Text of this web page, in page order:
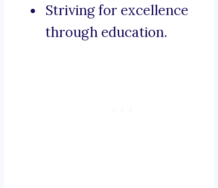
Striving for excellence
through education.